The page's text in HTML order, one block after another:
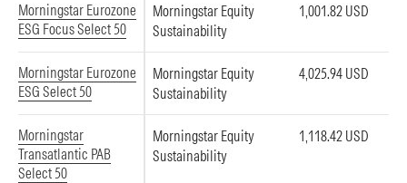
Morningstar Eurozone
ESG Focus Select 50
Morningstar Equity
Sustainability
1,001.82 USD
Morningstar Eurozone
ESG Select 50
Morningstar Equity
Sustainability
4,025.94 USD
Morningstar
Transatlantic PAB
Select 50
Morningstar Equity
Sustainability
1,118.42 USD